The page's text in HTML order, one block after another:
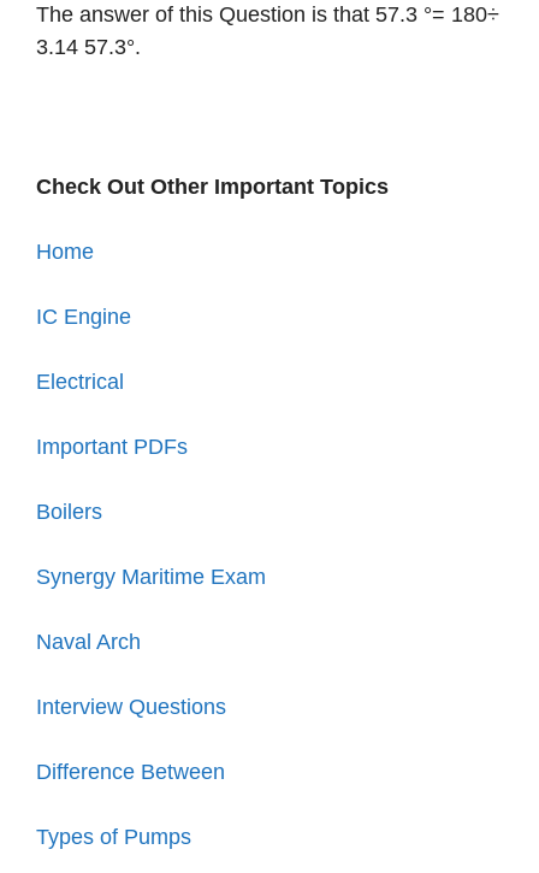
The answer of this Question is that 57.3 °= 180÷
3.14 57.3°.
Check Out Other Important Topics
Home
IC Engine
Electrical
Important PDFs
Boilers
Synergy Maritime Exam
Naval Arch
Interview Questions
Difference Between
Types of Pumps